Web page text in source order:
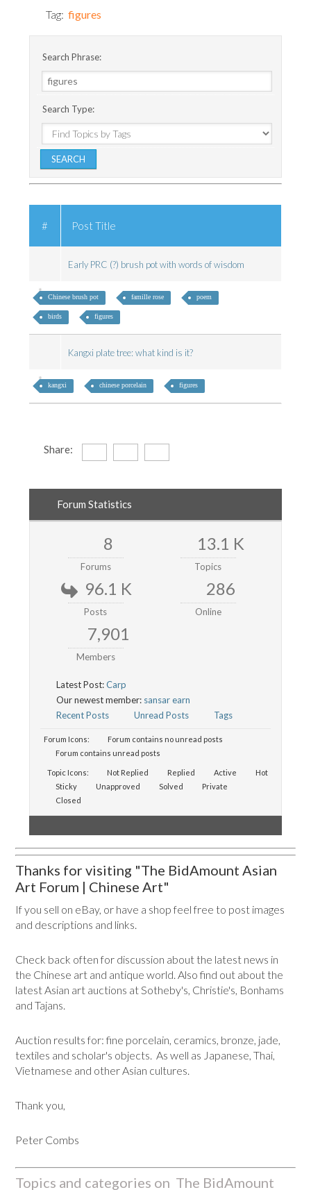
Tag:figures
Search Phrase:
Search Type:
# Post Title
Early PRC (?) brush pot with words of wisdom
Chinese brush pot famille rose poem
birds figures
Kangxi plate tree: what kind is it?
kangxi chinese porcelain figures
Share:
Forum Statistics
8
Forums
13.1 K
Topics
96.1 K
Posts
286
Online
7,901
Members
Latest Post:Carp
Our newest member: sansar earn
Recent Posts
Unread Posts Tags
Forum Icons:
Forum contains no unread posts
Forum contains unread posts
Topic Icons: Not Replied Replied Active
Hot
Sticky
Unapproved Solved
Private
Closed
Thanks for visiting "The BidAmount Asian
Art Forum | Chinese Art"
If you sell on eBay, or have a shop feel free to post images
and descriptions and links.
Check back often for discussion about the latest news in
the Chinese art and antique world. Also find out about the
latest Asian art auctions at Sotheby's, Christie's, Bonhams
and Tajans.
Auction results for: fine porcelain, ceramics, bronze, jade,
textiles and scholar's objects. As well as Japanese, Thai,
Vietnamese and other Asian cultures.
Thank you,
Peter Combs
Topics and categories on The BidAmount